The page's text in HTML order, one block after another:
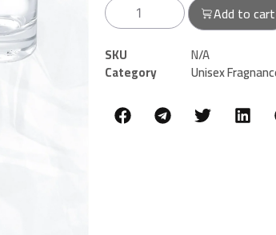
Add to cart
SKU N/A
Category Unisex